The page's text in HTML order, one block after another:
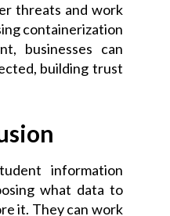
threats and work
containerization
businesses can
building trust
information
what data to
it. They can work